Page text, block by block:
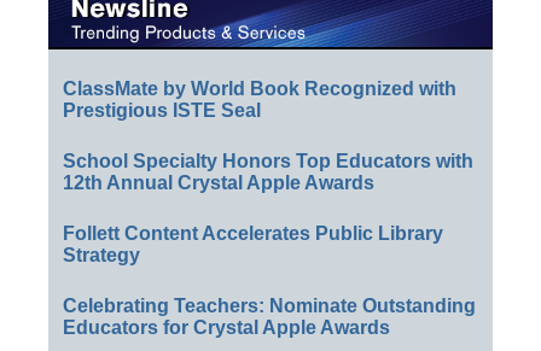
ClassMate by World Book Recognized with
Prestigious ISTE Seal
School Specialty Honors Top Educators with
12th Annual Crystal Apple Awards
Follett Content Accelerates Public Library
Strategy
Celebrating Teachers: Nominate Outstanding
Educators for Crystal Apple Awards